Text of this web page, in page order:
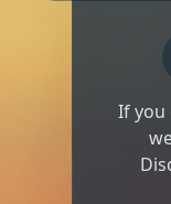
If you